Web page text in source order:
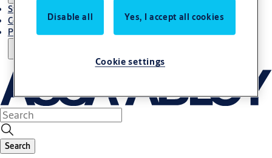
Stories
Contact Us
Project References
Search
Disable all Yes, I accept all cookies
Cookie settings